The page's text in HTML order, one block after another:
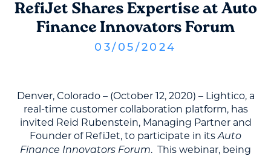
RefiJet Shares Expertise at Auto
Finance Innovators Forum
03/ 05 / 2024
Denver, Colorado – (October 12, 2020) – Lightico, a
real-time customer collaboration platform, has
invited Reid Rubenstein, Managing Partner and
Founder of RefiJet, to participate in itsAuto
Finance Innovators Forum. This webinar, being